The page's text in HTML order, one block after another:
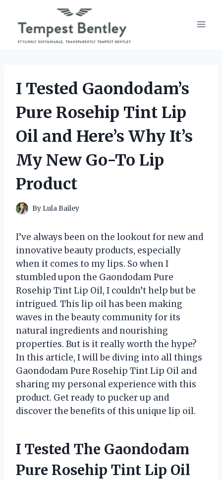
content
I Tested Gaondodam’s
Pure Rosehip Tint Lip
Oil and Here’s Why It’s
My New Go-To Lip
Product
By Lula Bailey
I’ve always been on the lookout for new and
innovative beauty products, especially
when it comes to my lips. So when I
stumbled upon the Gaondodam Pure
Rosehip Tint Lip Oil, I couldn’t help but be
intrigued. This lip oil has been making
waves in the beauty community for its
natural ingredients and nourishing
properties. But is it really worth the hype?
In this article, I will be diving into all things
Gaondodam Pure Rosehip Tint Lip Oil and
sharing my personal experience with this
product. Get ready to pucker up and
discover the benefits of this unique lip oil.
I Tested The Gaondodam
Pure Rosehip Tint Lip Oil